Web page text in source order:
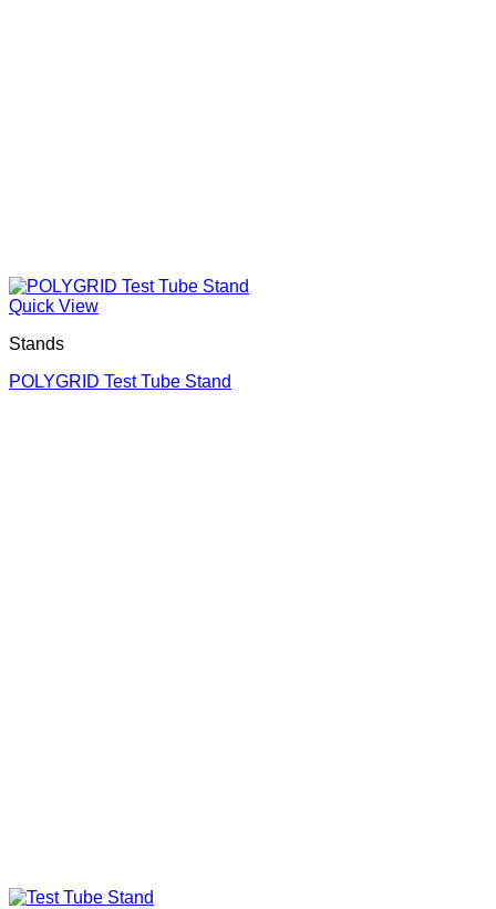
Quick View
Stands
POLYGRID Test Tube Stand